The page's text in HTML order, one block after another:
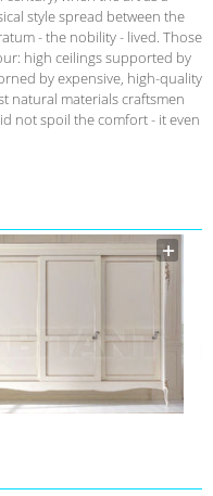
style spread between the
- the nobility - lived. Those
high ceilings supported by
by expensive, high-quality
natural materials craftsmen
not spoil the comfort - it even